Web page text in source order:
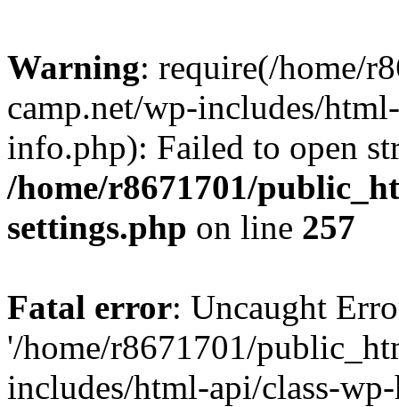
Warning: require(/home/
camp.net/wp-includes/
info.php): Failed to open
/home/r8671701/
settings.php on line 257
Fatal error: Uncaught
'/home/r8671701/
includes/html-api/class-